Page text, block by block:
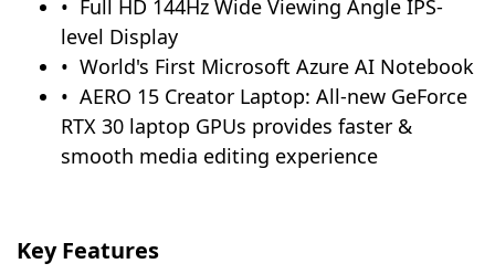
Full HD 144Hz Wide Viewing Angle IPS-
level Display
World's First Microsoft Azure AI Notebook
AERO 15 Creator Laptop: All-new GeForce
RTX 30 laptop GPUs provides faster &
smooth media editing experience
Key Features